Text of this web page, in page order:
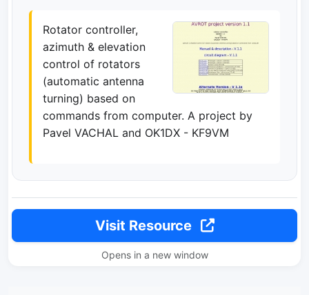
Rotator controller,
azimuth & elevation
control of rotators
(automatic antenna
turning) based on
commands from computer. A project by
Pavel VACHAL and OK1DX - KF9VM
Visit Resource
Opens in a new window